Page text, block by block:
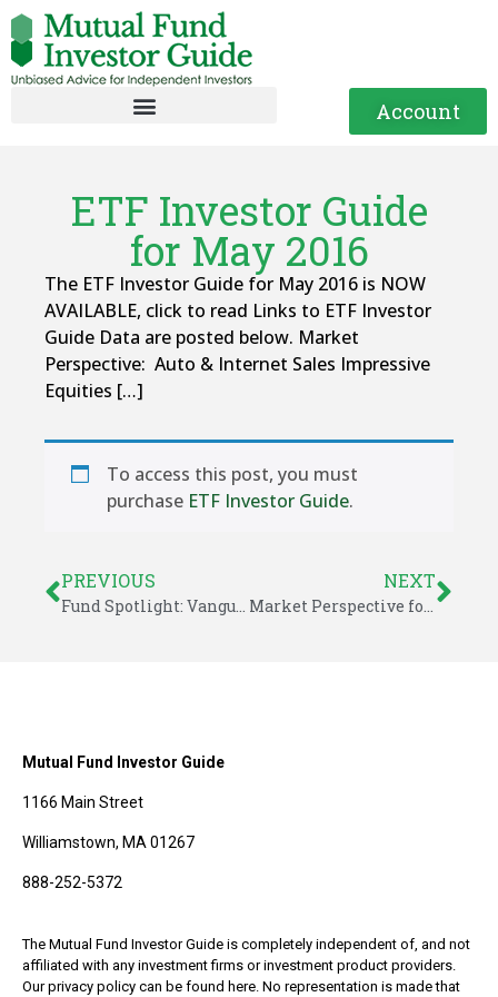
Account
ETF Investor Guide
for May 2016
The ETF Investor Guide for May 2016 is NOW
AVAILABLE, click to read Links to ETF Investor
Guide Data are posted below. Market
Perspective: Auto & Internet Sales Impressive
Equities […]
To access this post, you must
purchase ETF Investor Guide.
PREVIOUS
Fund Spotlight: Vanguard High Dividend Yield ETF (VYM)
NEXT
Market Perspective for May 23, 2016
Mutual Fund Investor Guide
1166 Main Street
Williamstown, MA 01267
888-252-5372
The Mutual Fund Investor Guide is completely independent of, and not
affiliated with any investment firms or investment product providers.
Our privacy policy can be found here. No representation is made that